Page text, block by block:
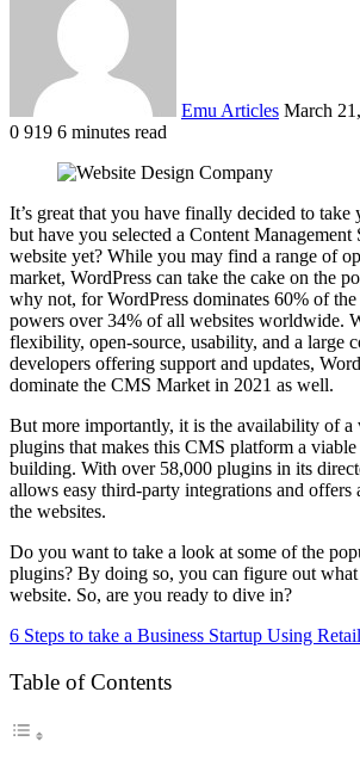
Emu Articles March
0 919 6 minutes read
It’s great that you have finally decided to take
but have you selected a Content
website yet? While you may find a range of
market, WordPress can take the cake on the
why not, for WordPress dominates 60% of
powers over 34% of all websites worldwide.
flexibility, open-source, usability, and a large
developers offering support and updates,
dominate the CMS Market in 2021 as well.
But more importantly, it is the availability of a
plugins that makes this CMS platform a
building. With over 58,000 plugins in its
allows easy third-party integrations and offers
the websites.
Do you want to take a look at some of the
plugins? By doing so, you can figure out
website. So, are you ready to dive in?
6 Steps to take a Business Startup Using
Table of Contents